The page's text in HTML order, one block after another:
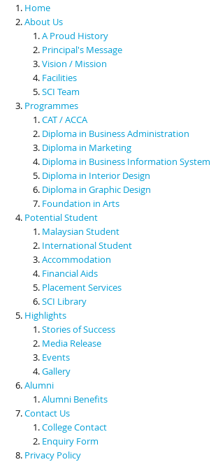
Scholarships & Financial Aid
Contact Us
Home
About Us
A Proud History
Principal's Message
Vision / Mission
Facilities
SCI Team
Programmes
CAT / ACCA
Diploma in Business Administration
Diploma in Marketing
Diploma in Business Information System
Diploma in Interior Design
Diploma in Graphic Design
Foundation in Arts
Potential Student
Malaysian Student
International Student
Accommodation
Financial Aids
Placement Services
SCI Library
Highlights
Stories of Success
Media Release
Events
Gallery
Alumni
Alumni Benefits
Contact Us
College Contact
Enquiry Form
Privacy Policy